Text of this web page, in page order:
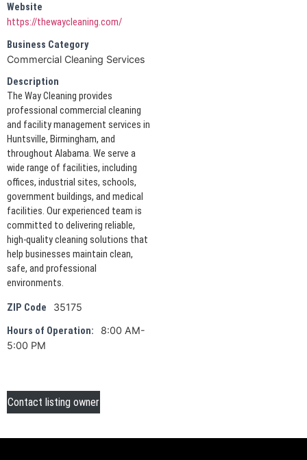
Website
https://thewaycleaning.com/
Business Category
Commercial Cleaning Services
Description
The Way Cleaning provides
professional commercial cleaning
and facility management services in
Huntsville, Birmingham, and
throughout Alabama. We serve a
wide range of facilities, including
offices, industrial sites, schools,
government buildings, and medical
facilities. Our experienced team is
committed to delivering reliable,
high-quality cleaning solutions that
help businesses maintain clean,
safe, and professional
environments.
ZIP Code 35175
Hours of Operation:
8:00 AM-
5:00 PM
Contact listing owner